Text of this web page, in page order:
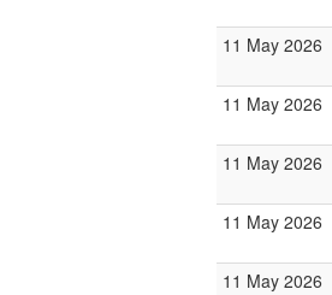
11 May 2026
11 May 2026
11 May 2026
11 May 2026
11 May 2026